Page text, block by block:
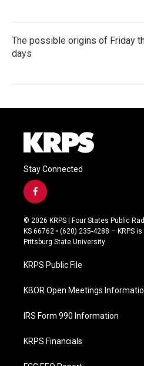
The possible origins of Friday
days
Stay Connected
f
a
c
e
b
o
k
© 2026 KRPS | Four States Public
KS 66762 • (620) 235-4288 – KRPS
Pittsburg State University
KRPS Public File
KBOR Open Meetings
IRS Form 990 Information
KRPS Financials